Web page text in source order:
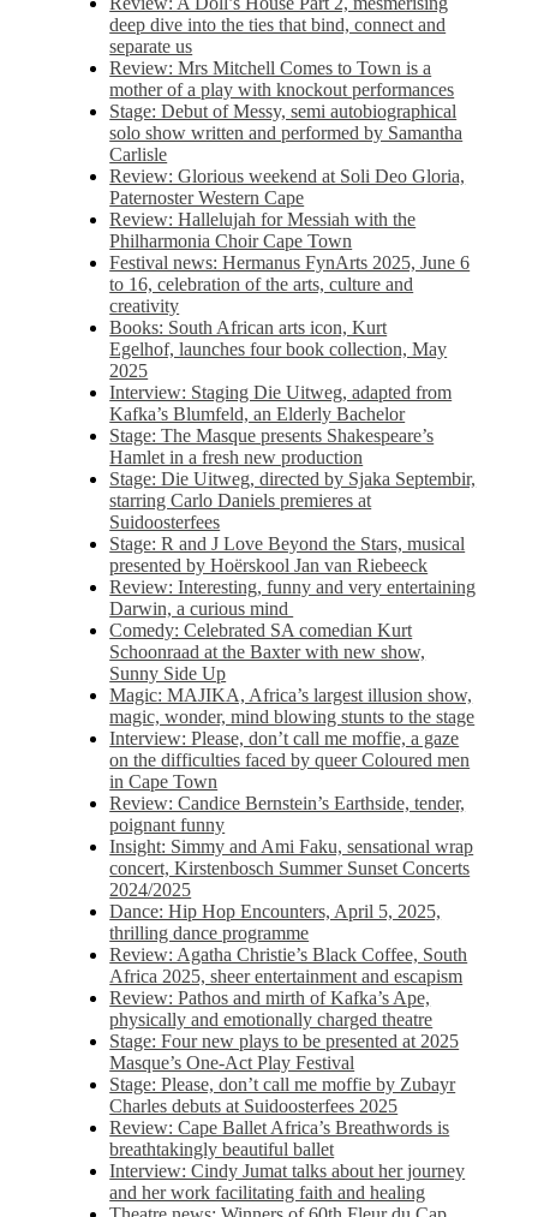
deep dive into the ties that bind, connect and
separate us
Review: Mrs Mitchell Comes to Town is a
mother of a play with knockout performances
Stage: Debut of Messy, semi autobiographical
solo show written and performed by Samantha
Carlisle
Review: Glorious weekend at Soli Deo Gloria,
Paternoster Western Cape
Review: Hallelujah for Messiah with the
Philharmonia Choir Cape Town
Festival news: Hermanus FynArts 2025, June 6
to 16, celebration of the arts, culture and
creativity
Books: South African arts icon, Kurt
Egelhof, launches four book collection, May
2025
Interview: Staging Die Uitweg, adapted from
Kafka’s Blumfeld, an Elderly Bachelor
Stage: The Masque presents Shakespeare’s
Hamlet in a fresh new production
Stage: Die Uitweg, directed by Sjaka Septembir,
starring Carlo Daniels premieres at
Suidoosterfees
Stage: R and J Love Beyond the Stars, musical
presented by Hoërskool Jan van Riebeeck
Review: Interesting, funny and very entertaining
Darwin, a curious mind
Comedy: Celebrated SA comedian Kurt
Schoonraad at the Baxter with new show,
Sunny Side Up
Magic: MAJIKA, Africa’s largest illusion show,
magic, wonder, mind blowing stunts to the stage
Interview: Please, don’t call me moffie, a gaze
on the difficulties faced by queer Coloured men
in Cape Town
Review: Candice Bernstein’s Earthside, tender,
poignant funny
Insight: Simmy and Ami Faku, sensational wrap
concert, Kirstenbosch Summer Sunset Concerts
2024/2025
Dance: Hip Hop Encounters, April 5, 2025,
thrilling dance programme
Review: Agatha Christie’s Black Coffee, South
Africa 2025, sheer entertainment and escapism
Review: Pathos and mirth of Kafka’s Ape,
physically and emotionally charged theatre
Stage: Four new plays to be presented at 2025
Masque’s One-Act Play Festival
Stage: Please, don’t call me moffie by Zubayr
Charles debuts at Suidoosterfees 2025
Review: Cape Ballet Africa’s Breathwords is
breathtakingly beautiful ballet
Interview: Cindy Jumat talks about her journey
and her work facilitating faith and healing